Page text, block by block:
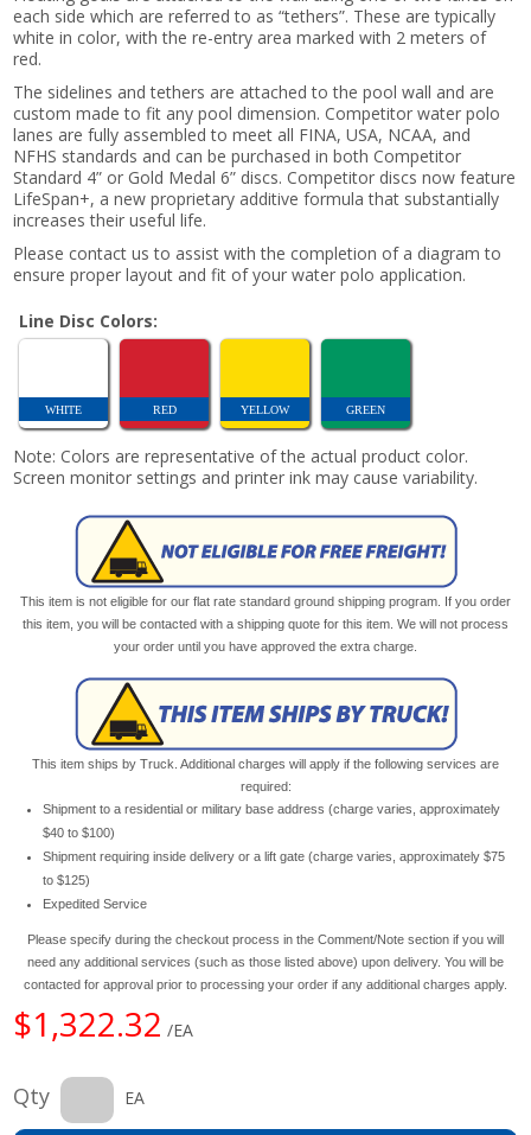
each side which are referred to as “tethers”. These are typically
white in color, with the re-entry area marked with 2 meters of
red.
The sidelines and tethers are attached to the pool wall and are
custom made to fit any pool dimension. Competitor water polo
lanes are fully assembled to meet all FINA, USA, NCAA, and
NFHS standards and can be purchased in both Competitor
Standard 4” or Gold Medal 6” discs. Competitor discs now feature
LifeSpan+, a new proprietary additive formula that substantially
increases their useful life.
Please contact us to assist with the completion of a diagram to
ensure proper layout and fit of your water polo application.
Line Disc Colors:
WHITE RED YELLOW GREEN
Note: Colors are representative of the actual product color.
Screen monitor settings and printer ink may cause variability.
This item is not eligible for our flat rate standard ground shipping program. If you order
this item, you will be contacted with a shipping quote for this item. We will not process
your order until you have approved the extra charge.
This item ships by Truck. Additional charges will apply if the following services are
required:
Shipment to a residential or military base address (charge varies, approximately
$40 to $100)
Shipment requiring inside delivery or a lift gate (charge varies, approximately $75
to $125)
Expedited Service
Please specify during the checkout process in the Comment/Note section if you will
need any additional services (such as those listed above) upon delivery. You will be
contacted for approval prior to processing your order if any additional charges apply.
$1,322.32 /EA
Qty EA